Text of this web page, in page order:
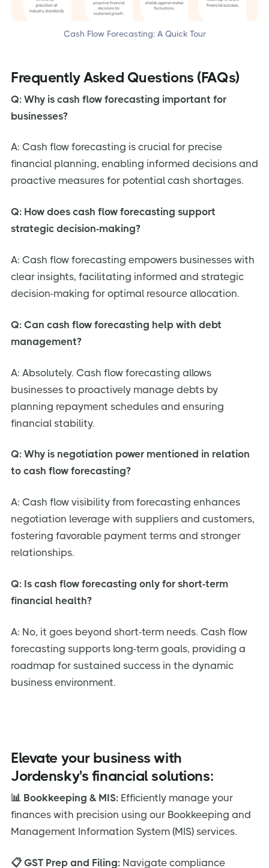
Cash Flow Forecasting: A Quick Tour
Frequently Asked Questions (FAQs)
Q: Why is cash flow forecasting important for
businesses?
A: Cash flow forecasting is crucial for precise
financial planning, enabling informed decisions and
proactive measures for potential cash shortages.
Q: How does cash flow forecasting support
strategic decision-making?
A: Cash flow forecasting empowers businesses with
clear insights, facilitating informed and strategic
decision-making for optimal resource allocation.
Q: Can cash flow forecasting help with debt
management?
A: Absolutely. Cash flow forecasting allows
businesses to proactively manage debts by
planning repayment schedules and ensuring
financial stability.
Q: Why is negotiation power mentioned in relation
to cash flow forecasting?
A: Cash flow visibility from forecasting enhances
negotiation leverage with suppliers and customers,
fostering favorable payment terms and stronger
relationships.
Q: Is cash flow forecasting only for short-term
financial health?
A: No, it goes beyond short-term needs. Cash flow
forecasting supports long-term goals, providing a
roadmap for sustained success in the dynamic
business environment.
Elevate your business with
Jordensky's financial solutions:
📊 Bookkeeping & MIS: Efficiently manage your
finances with precision using our Bookkeeping and
Management Information System (MIS) services.
📋 GST Prep and Filing: Navigate compliance